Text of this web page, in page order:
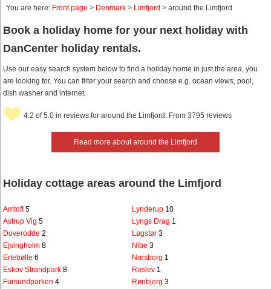
You are here: Front page > Denmark > Limfjord > around the Limfjord
Book a holiday home for your next holiday with
DanCenter holiday rentals.
Use our easy search system below to find a holiday home in just the area, you
are looking for. You can filter your search and choose e.g. ocean views, pool,
dish washer and internet.
Read more about around the Limfjord
4.2 of 5.0 in reviews for around the Limfjord. From 3795 reviews
Holiday cottage areas around the Limfjord
Amtoft5
Astrup Vig 5
Doverodde 2
Ejsingholm 8
Ertebølle 6
Eskov Strandpark 8
Fursundparken 4
Lynderup 10
Lyngs Drag 1
Løgstør 3
Nibe 3
Næsborg 1
Roslev 1
Rønbjerg 3